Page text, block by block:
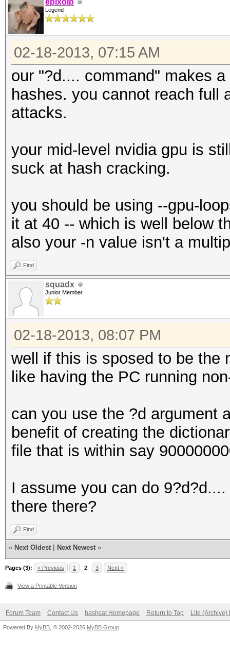
epixoip
Legend
02-18-2013, 07:15 AM
our "?d.... command" makes
hashes. you cannot reach full
attacks.
your mid-level nvidia gpu is
suck at hash cracking.
you should be using --gpu-
it at 40 -- which is well below
also your -n value isn't a
Find
squadx
Junior Member
02-18-2013, 08:07 PM
well if this is sposed to be the
like having the PC running
can you use the ?d argument
benefit of creating the
file that is within say
I assume you can do
there there?
Find
« Next Oldest Next Newest »
Pages (3): « Previous 1 2 3 Next »
View a Printable Version
Forum Team Contact Us hashcat Homepage Return to Top Lite (Archive)
Powered By MyBB , © 2002-2026 MyBB Group